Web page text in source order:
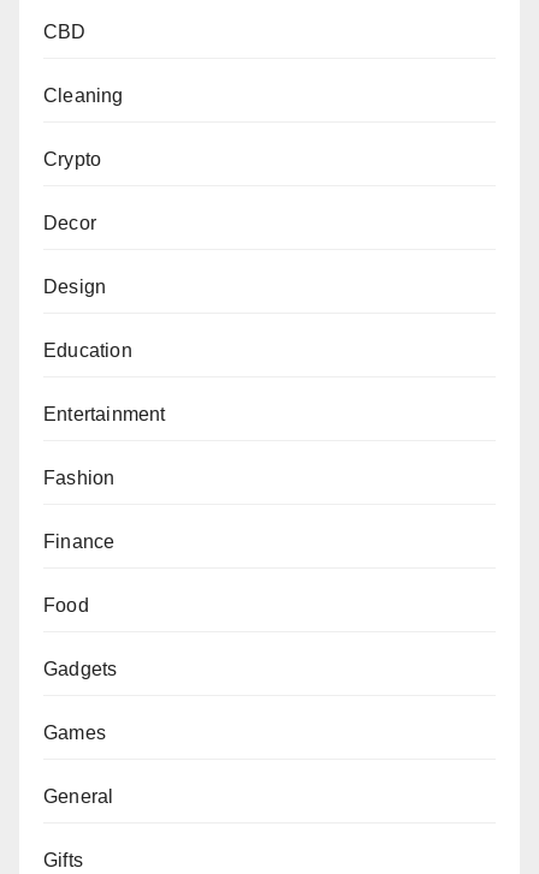
CBD
Cleaning
Crypto
Decor
Design
Education
Entertainment
Fashion
Finance
Food
Gadgets
Games
General
Gifts